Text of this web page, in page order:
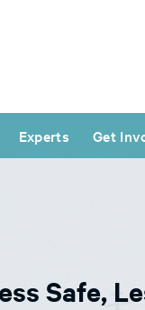
Experts Get
Safe,